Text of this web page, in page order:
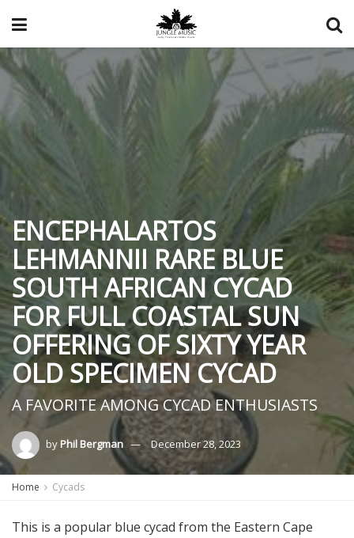
ENCEPHALARTOS
LEHMANNII RARE BLUE
SOUTH AFRICAN CYCAD
FOR FULL COASTAL SUN
OFFERING OF SIXTY YEAR
OLD SPECIMEN CYCAD
A FAVORITE AMONG CYCAD ENTHUSIASTS
by Phil Bergman December 28, 2023
Home Cycads
This is a popular blue cycad from the Eastern Cape